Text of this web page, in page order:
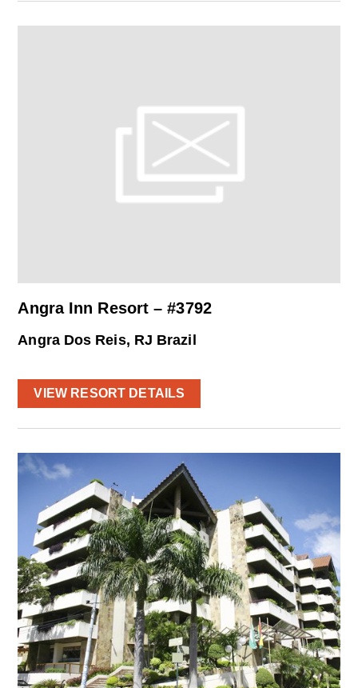
Angra Inn Resort – #3792
Angra Dos Reis, RJ Brazil
VIEW RESORT DETAILS